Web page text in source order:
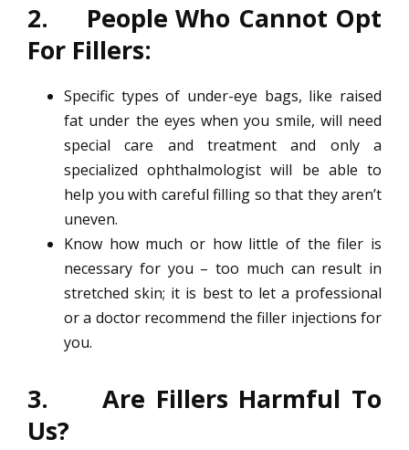
2. People Who Cannot Opt
For Fillers:
Specific types of under-eye bags, like raised
fat under the eyes when you smile, will need
special care and treatment and only a
specialized ophthalmologist will be able to
help you with careful filling so that they aren’t
uneven.
Know how much or how little of the filer is
necessary for you – too much can result in
stretched skin; it is best to let a professional
or a doctor recommend the filler injections for
you.
3. Are Fillers Harmful To
Us?